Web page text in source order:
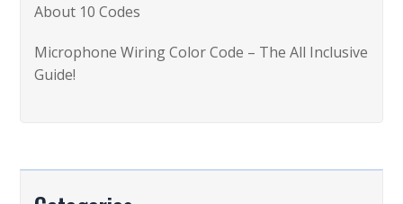
About 10 Codes
Microphone Wiring Color Code – The All Inclusive
Guide!